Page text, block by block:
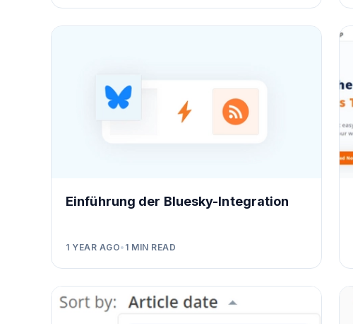
Einführung der Bluesky-Integration
1 YEAR AGO• 1 MIN READ